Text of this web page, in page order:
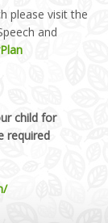
please visit the
and
child for
required